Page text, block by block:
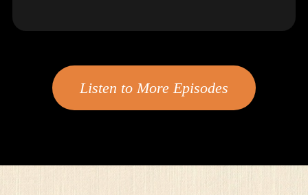
Listen to More Episodes